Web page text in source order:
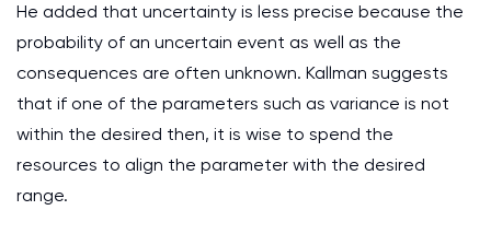
He added that uncertainty is less precise because the
probability of an uncertain event as well as the
consequences are often unknown. Kallman suggests
that if one of the parameters such as variance is not
within the desired then, it is wise to spend the
resources to align the parameter with the desired
range.